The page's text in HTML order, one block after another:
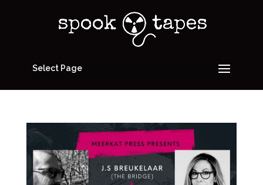
Select Page